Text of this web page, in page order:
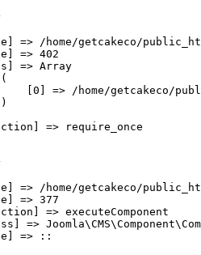
=> /home/getcakeco/
=> 402
=> Array
[0] => /home/getcakeco/
=> require_once
=> /home/getcakeco/
=> 377
=> executeComponent
=>
=> ::